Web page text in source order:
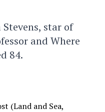
star of
and Where
84.
(Land and Sea,